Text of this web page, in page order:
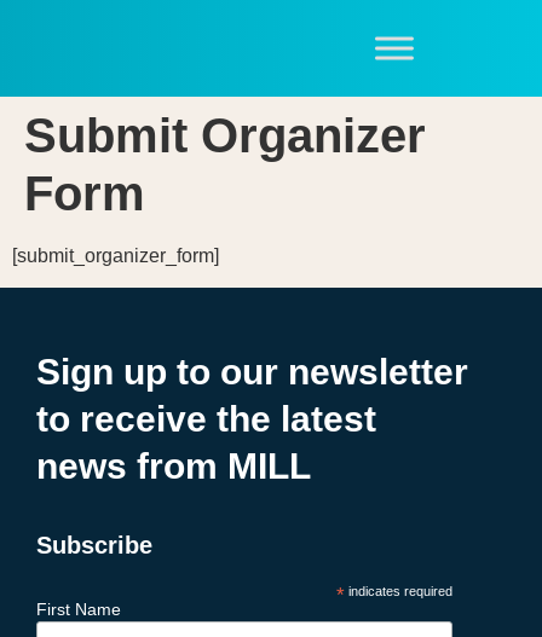
Submit Organizer
Form
[submit_organizer_form]
Sign up to our newsletter
to receive the latest
news from MILL
Subscribe
*indicates required
First Name